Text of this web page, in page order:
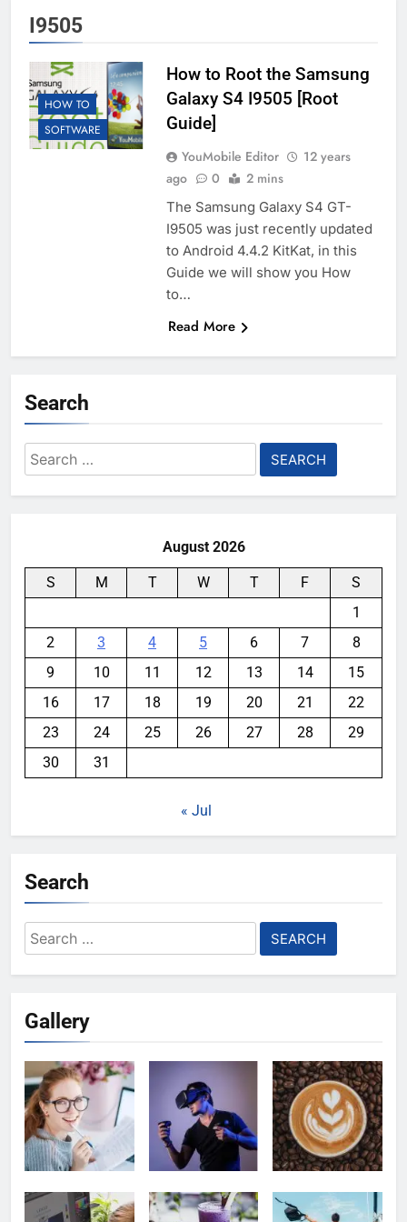
I9505
HOW TO
SOFTWARE
How to Root the Samsung
Galaxy S4 I9505 [Root
Guide]
YouMobile Editor
12 years
ago
0 2 mins
The Samsung Galaxy S4 GT-
I9505 was just recently updated
to Android 4.4.2 KitKat, in this
Guide we will show you How
to…
Read More
Search
Search
for:
August 2026
S M T W T F
S
1
2
3 4 5 6 7
8
9
10 11 12 13 14
15
16
17 18 19 20 21
22
23
24 25 26 27 28
29
30
31
« Jul
Search
Search
for:
Gallery